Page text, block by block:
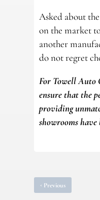
Asked about
on the market
another
do not regret
For Towell Auto
ensure that the
providing
showrooms
‹ Previous